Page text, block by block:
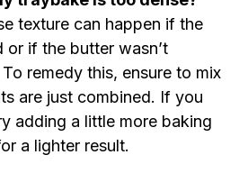
texture can happen if the
or if the butter wasn’t
remedy this, ensure to mix
are just combined. If you
adding a little more baking
a lighter result.